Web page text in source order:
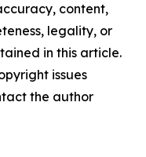
content,
legality, or
in this article.
issues
the author